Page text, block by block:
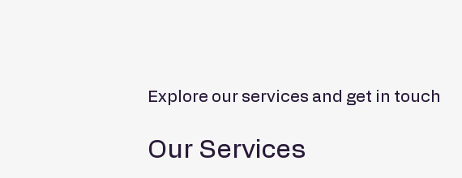
Explore our services and get in touch
Our Services